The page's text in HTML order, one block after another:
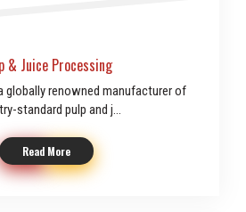
& Juice Processing
globally renowned manufacturer of
standard pulp and j...
Read More